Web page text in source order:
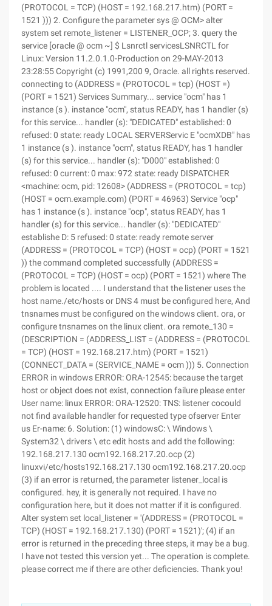
(PROTOCOL = TCP) (HOST = 192.168.217.htm) (PORT =
1521 ))) 2. Configure the parameter sys @ OCM> alter
system set remote_listener = LISTENER_OCP; 3. query the
service [oracle @ ocm ~] $ Lsnrctl servicesLSNRCTL for
Linux: Version 11.2.0.1.0-Production on 29-MAY-2013
23:28:55 Copyright (c) 1991,200 9, Oracle. all rights reserved.
connecting to (ADDRESS = (PROTOCOL = tcp) (HOST =)
(PORT = 1521) Services Summary... service "ocm" has 1
instance (s ). instance "ocm", status READY, has 1 handler (s)
for this service... handler (s): "DEDICATED" established: 0
refused: 0 state: ready LOCAL SERVERServic E "ocmXDB" has
1 instance (s ). instance "ocm", status READY, has 1 handler
(s) for this service... handler (s): "D000" established: 0
refused: 0 current: 0 max: 972 state: ready DISPATCHER
<machine: ocm, pid: 12608> (ADDRESS = (PROTOCOL = tcp)
(HOST = ocm.example.com) (PORT = 46963) Service "ocp"
has 1 instance (s ). instance "ocp", status READY, has 1
handler (s) for this service... handler (s): "DEDICATED"
establishe D: 5 refused: 0 state: ready remote server
(ADDRESS = (PROTOCOL = TCP) (HOST = ocp) (PORT = 1521
)) the command completed successfully (ADDRESS =
(PROTOCOL = TCP) (HOST = ocp) (PORT = 1521) where The
problem is located .... I understand that the listener uses the
host name./etc/hosts or DNS 4 must be configured here, And
tnsnames must be configured on the windows client. ora, or
configure tnsnames on the linux client. ora remote_130 =
(DESCRIPTION = (ADDRESS_LIST = (ADDRESS = (PROTOCOL
= TCP) (HOST = 192.168.217.htm) (PORT = 1521)
(CONNECT_DATA = (SERVICE_NAME = ocm ))) 5. Connection
ERROR in windows ERROR: ORA-12545: because the target
host or object does not exist, connection failure please enter
User name: linux ERROR: ORA-12520: TNS: listener cocould
not find available handler for requested type ofserver Enter
us Er-name: 6. Solution: (1) windowsC: \ Windows \
System32 \ drivers \ etc edit hosts and add the following:
192.168.217.130 ocm192.168.217.20.ocp (2)
linuxvi/etc/hosts192.168.217.130 ocm192.168.217.20.ocp
(3) if an error is returned, the parameter listener_local is
configured. hey, it is generally not required. I have no
configuration here, but it does not matter if it is configured.
Alter system set local_listener = '(ADDRESS = (PROTOCOL =
TCP) (HOST = 192.168.217.130) (PORT = 1521)'; (4) if an
error is returned in the preceding three steps, it may be a bug.
I have not tested this version yet... The operation is complete.
please correct me if there are other deficiencies. Thank you!